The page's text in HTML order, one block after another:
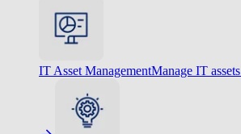
IT Asset ManagementManage IT